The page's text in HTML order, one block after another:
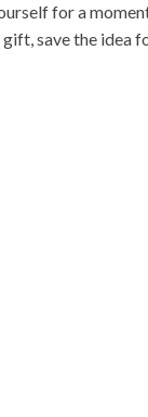
for a
save the idea